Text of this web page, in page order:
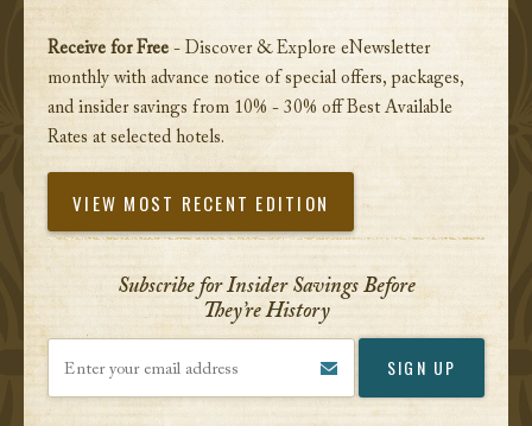
Receive for Free - Discover & Explore eNewsletter
monthly with advance notice of special offers, packages,
and insider savings from 10% - 30% off Best Available
Rates at selected hotels.
VIEW MOST RECENT EDITION
Subscribe for Insider Savings Before
They’re History